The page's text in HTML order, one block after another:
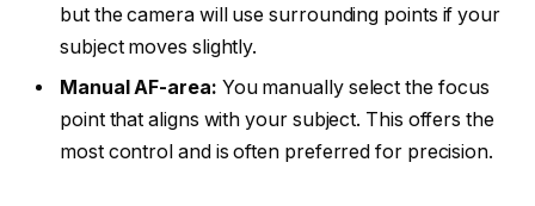
but the camera will use surrounding points if your
subject moves slightly.
Manual AF-area: You manually select the focus
point that aligns with your subject. This offers the
most control and is often preferred for precision.